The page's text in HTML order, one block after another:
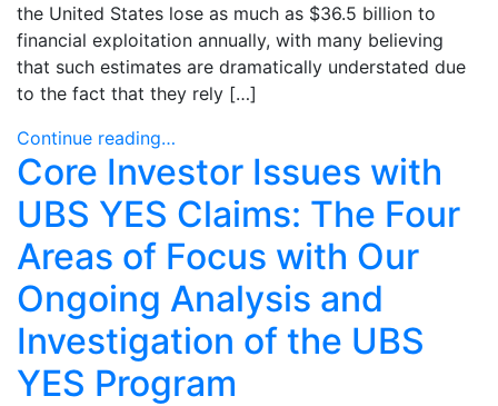
the United States lose as much as $36.5 billion to
financial exploitation annually, with many believing
that such estimates are dramatically understated due
to the fact that they rely […]
Continue reading…
Core Investor Issues with
UBS YES Claims: The Four
Areas of Focus with Our
Ongoing Analysis and
Investigation of the UBS
YES Program